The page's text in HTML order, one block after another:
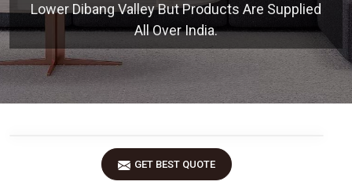
Lower Dibang Valley But Products Are Supplied
All Over India.
GET BEST QUOTE